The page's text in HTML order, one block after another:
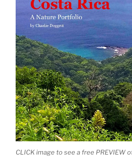
CLICK image to see a free PREVIEW